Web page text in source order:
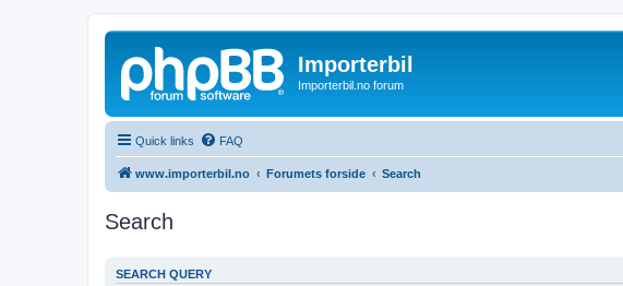
Importerbil
Importerbil.no forum
Quick links FAQ
www.importerbil.no Forumets forside Search
Search
SEARCH QUERY